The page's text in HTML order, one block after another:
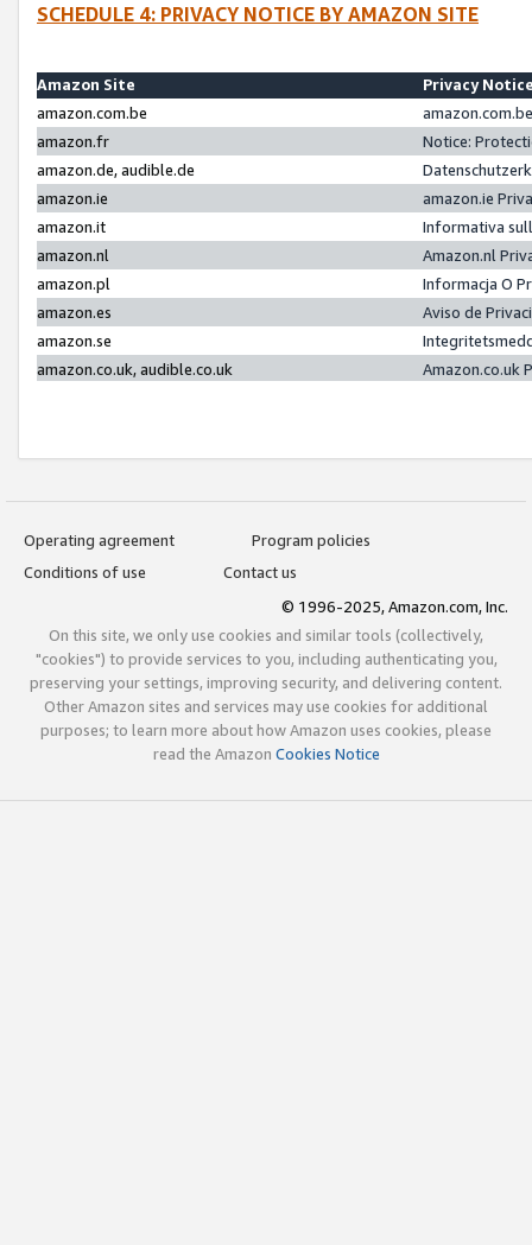
SCHEDULE 4: PRIVACY NOTICE BY AMAZON SITE
Amazon Site
Privacy
amazon.com.be
amazon.fr
Notice:
amazon.de, audible.de
amazon.ie
amazon.ie
amazon.it
Informativa
amazon.nl
Amazon.nl
amazon.pl
Informacja O
amazon.es
Aviso de
amazon.se
amazon.co.uk, audible.co.uk
Amazon.co.uk
Operating agreement
Program policies
Conditions of use
Contact us
© 1996-2025, Amazon.com, Inc.
On this site, we only use cookies and similar tools (collectively,
"cookies") to provide services to you, including authenticating you,
preserving your settings, improving security, and delivering content.
Other Amazon sites and services may use cookies for additional
purposes; to learn more about how Amazon uses cookies, please
read the Amazon Cookies Notice